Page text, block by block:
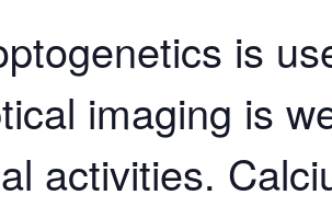
is
imaging is
activities.